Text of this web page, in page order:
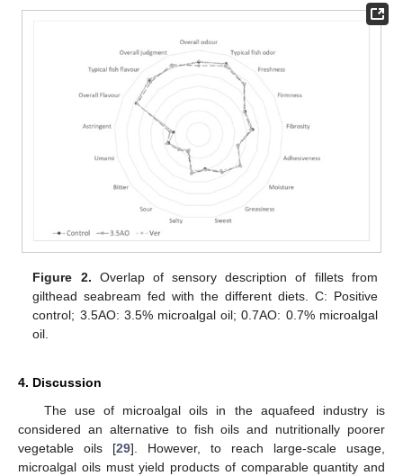
Figure 2. Overlap of sensory description of fillets from
gilthead seabream fed with the different diets. C: Positive
control; 3.5AO: 3.5% microalgal oil; 0.7AO: 0.7% microalgal
oil.
4. Discussion
The use of microalgal oils in the aquafeed industry is
considered an alternative to fish oils and nutritionally poorer
vegetable oils [29]. However, to reach large-scale usage,
microalgal oils must yield products of comparable quantity and